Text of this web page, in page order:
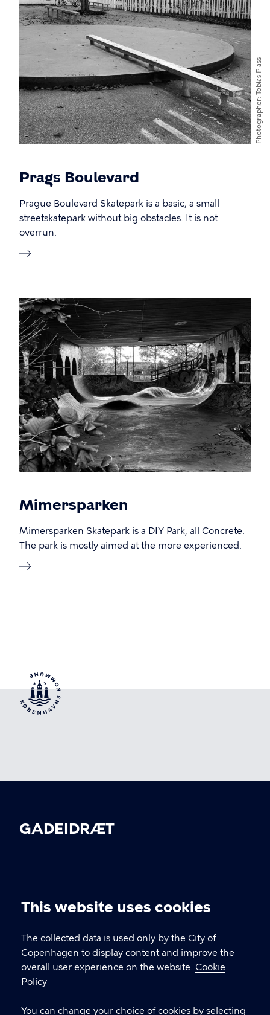
Cookie
settings
This website uses cookies
The collected data is used only by the City of
Copenhagen to display content and improve the
overall user experience on the website. Cookie
Policy
You can change your choice of cookies by selecting
Photographer
Tobias Plass
Prags Boulevard
Prague Boulevard Skatepark is a basic, a small
streetskatepark without big obstacles. It is not
overrun.
Mimersparken
Mimersparken Skatepark is a DIY Park, all Concrete.
The park is mostly aimed at the more experienced.
GADEIDRÆT
Kultur- og Fritidsforvaltningen, Nyropsgade 3,
gadeidraet@kk.dk